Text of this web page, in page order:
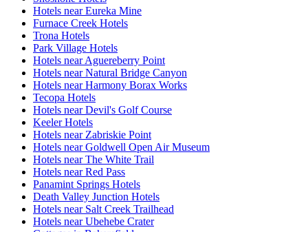
Hotels near Eureka Mine
Furnace Creek Hotels
Trona Hotels
Park Village Hotels
Hotels near Aguereberry Point
Hotels near Natural Bridge Canyon
Hotels near Harmony Borax Works
Tecopa Hotels
Hotels near Devil's Golf Course
Keeler Hotels
Hotels near Zabriskie Point
Hotels near Goldwell Open Air Museum
Hotels near The White Trail
Hotels near Red Pass
Panamint Springs Hotels
Death Valley Junction Hotels
Hotels near Salt Creek Trailhead
Hotels near Ubehebe Crater